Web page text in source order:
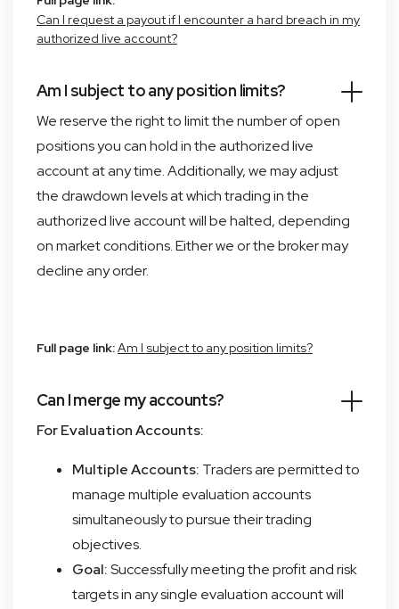
Can I request a payout if I encounter a hard breach in my
authorized live account?
Am I subject to any position limits?
We reserve the right to limit the number of open
positions you can hold in the authorized live
account at any time. Additionally, we may adjust
the drawdown levels at which trading in the
authorized live account will be halted, depending
on market conditions. Either we or the broker may
decline any order.
Full page link:Am I subject to any position limits?
Can I merge my accounts?
For Evaluation Accounts:
Multiple Accounts: Traders are permitted to
manage multiple evaluation accounts
simultaneously to pursue their trading
objectives.
Goal:Successfully meeting the profit and risk
targets in any single evaluation account will